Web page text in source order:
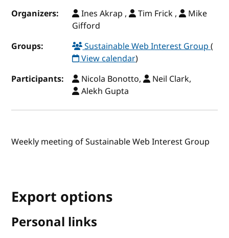
Organizers:
Ines Akrap , Tim Frick ,
Mike
Gifford
Groups:
Sustainable Web Interest Group(
View calendar)
Participants:
Nicola Bonotto,
Neil Clark,
Alekh Gupta
Weekly meeting of Sustainable Web Interest Group
Export options
Personal links